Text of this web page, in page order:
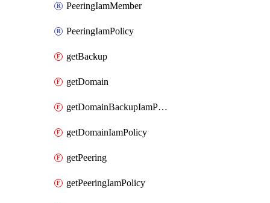
PeeringIamMember
PeeringIamPolicy
getBackup
getDomain
getDomainBackupIamPolicy
getDomainIamPolicy
getPeering
getPeeringIamPolicy